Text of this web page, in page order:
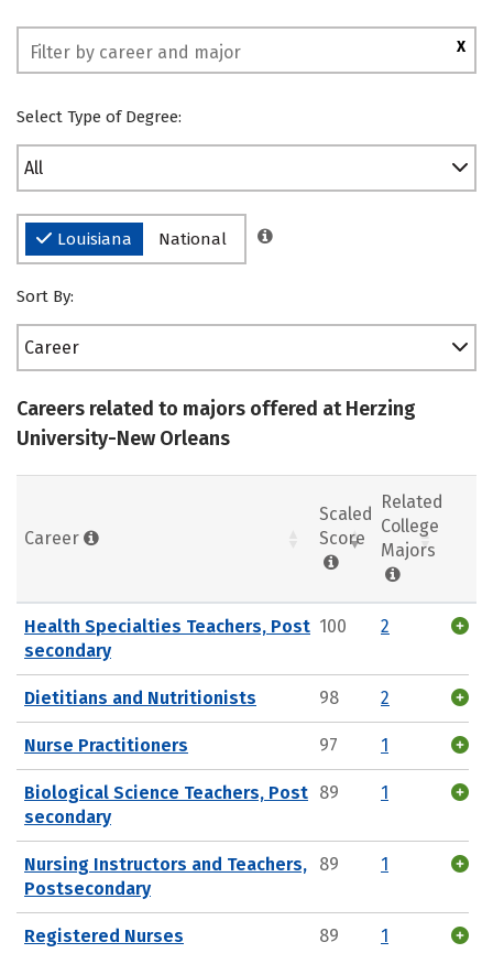
X
Select Type of Degree:
All
Louisiana National
Sort By:
Career
Careers related to majors offered at Herzing
University-New Orleans
Career
Scaled
Score
Related
College
Majors
Health Specialties Teachers, Post
secondary
100 2
Dietitians and Nutritionists 98 2
Nurse Practitioners 97 1
Biological Science Teachers, Post
secondary
89 1
Nursing Instructors and Teachers,
Postsecondary
89 1
Registered Nurses
89 1